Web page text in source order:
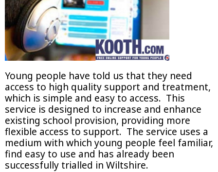
Young people have told us that they need
access to high quality support and treatment,
which is simple and easy to access. This
service is designed to increase and enhance
existing school provision, providing more
flexible access to support. The service uses a
medium with which young people feel familiar,
find easy to use and has already been
successfully trialled in Wiltshire.